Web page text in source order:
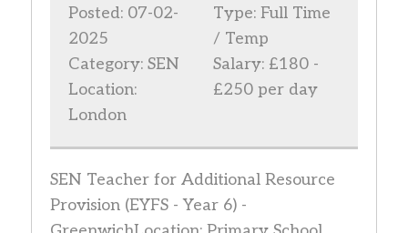
Posted: 07-02-
2025
Category: SEN
Location:
London
Type: Full Time
/ Temp
Salary: £180 -
£250 per day
SEN Teacher for Additional Resource
Provision (EYFS - Year 6) -